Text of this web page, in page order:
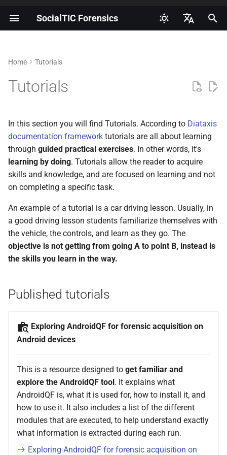
SocialTIC Forensics
Portuguese
a
z
g
a
Roadmap
Community
forensics
for forensic labs
Introduction to log-based
forensics on Android
informed consent?
options on Android?
How to enable ADB on
Android?
How to extract a bugreport on
Android?
How to perform an extraction
using AndroidQF?
AndroidQF output file
MVT bugreport output file
MVT androdiqf output file
dictionary
Android Forensics Cheat
Sheet
How can I collaborate with
Contributors
Best practices for English
language
Additional translation and
localization efforts
License of contents
Code of conduct
Home Tutorials
Tutorials
In this section you will find Tutorials. According to Diataxis
documentation framework tutorials are all about learning
through guided practical exercises. In other words, it's
learning by doing. Tutorials allow the reader to acquire
skills and knowledge, and are focused on learning and not
on completing a specific task.
An example of a tutorial is a car driving lesson. Usually, in
a good driving lesson students familiarize themselves with
the vehicle, the controls, and learn as they go. The
objective is not getting from going A to point B, instead is
the skills you learn in the way.
Published tutorials
Exploring AndroidQF for forensic acquisition on
Android devices
This is a resource designed to get familiar and
explore the AndroidQF tool. It explains what
AndroidQF is, what it is used for, how to install it, and
how to use it. It also includes a list of the different
modules that are executed, to help understand exactly
what information is extracted during each run.
Exploring AndroidQF for forensic acquisition on